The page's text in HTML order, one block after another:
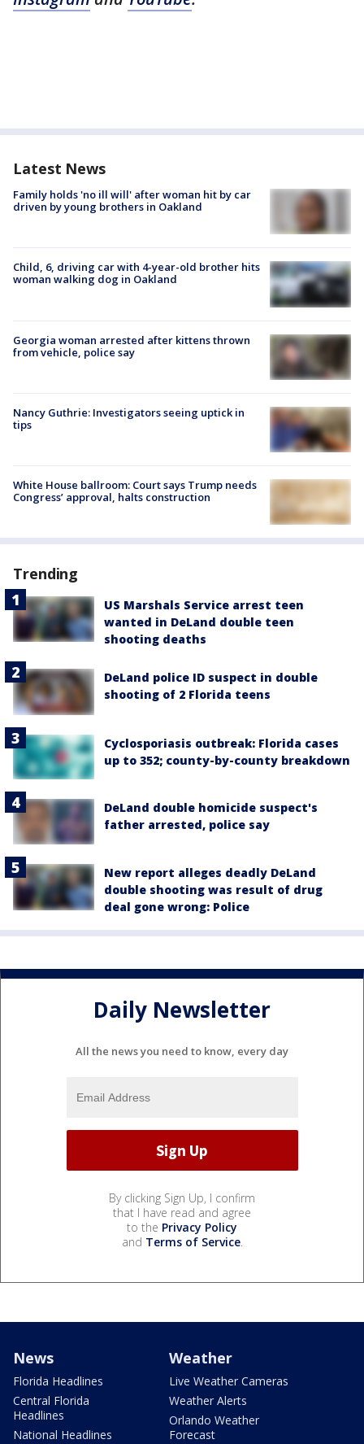
Latest News
Family holds 'no ill will' after woman hit by car
driven by young brothers in Oakland
Child, 6, driving car with 4-year-old brother hits
woman walking dog in Oakland
Georgia woman arrested after kittens thrown
from vehicle, police say
Nancy Guthrie: Investigators seeing uptick in
tips
White House ballroom: Court says Trump needs
Congress’ approval, halts construction
Trending
US Marshals Service arrest teen
wanted in DeLand double teen
shooting deaths
DeLand police ID suspect in double
shooting of 2 Florida teens
Cyclosporiasis outbreak: Florida cases
up to 352; county-by-county breakdown
DeLand double homicide suspect's
father arrested, police say
New report alleges deadly DeLand
double shooting was result of drug
deal gone wrong: Police
Daily Newsletter
All the news you need to know, every day
By clicking Sign Up, I confirm
that I have read and agree
to the Privacy Policy
and Terms of Service.
News
Florida Headlines
Central Florida
Headlines
National Headlines
Weather
Live Weather Cameras
Weather Alerts
Orlando Weather
Forecast